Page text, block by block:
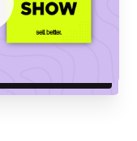
receive Sell Better